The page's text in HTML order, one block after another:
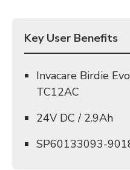
Key User Benefits
Invacare Birdie
TC12AC
24V DC / 2.9Ah
SP60133093-